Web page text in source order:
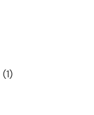
(1)